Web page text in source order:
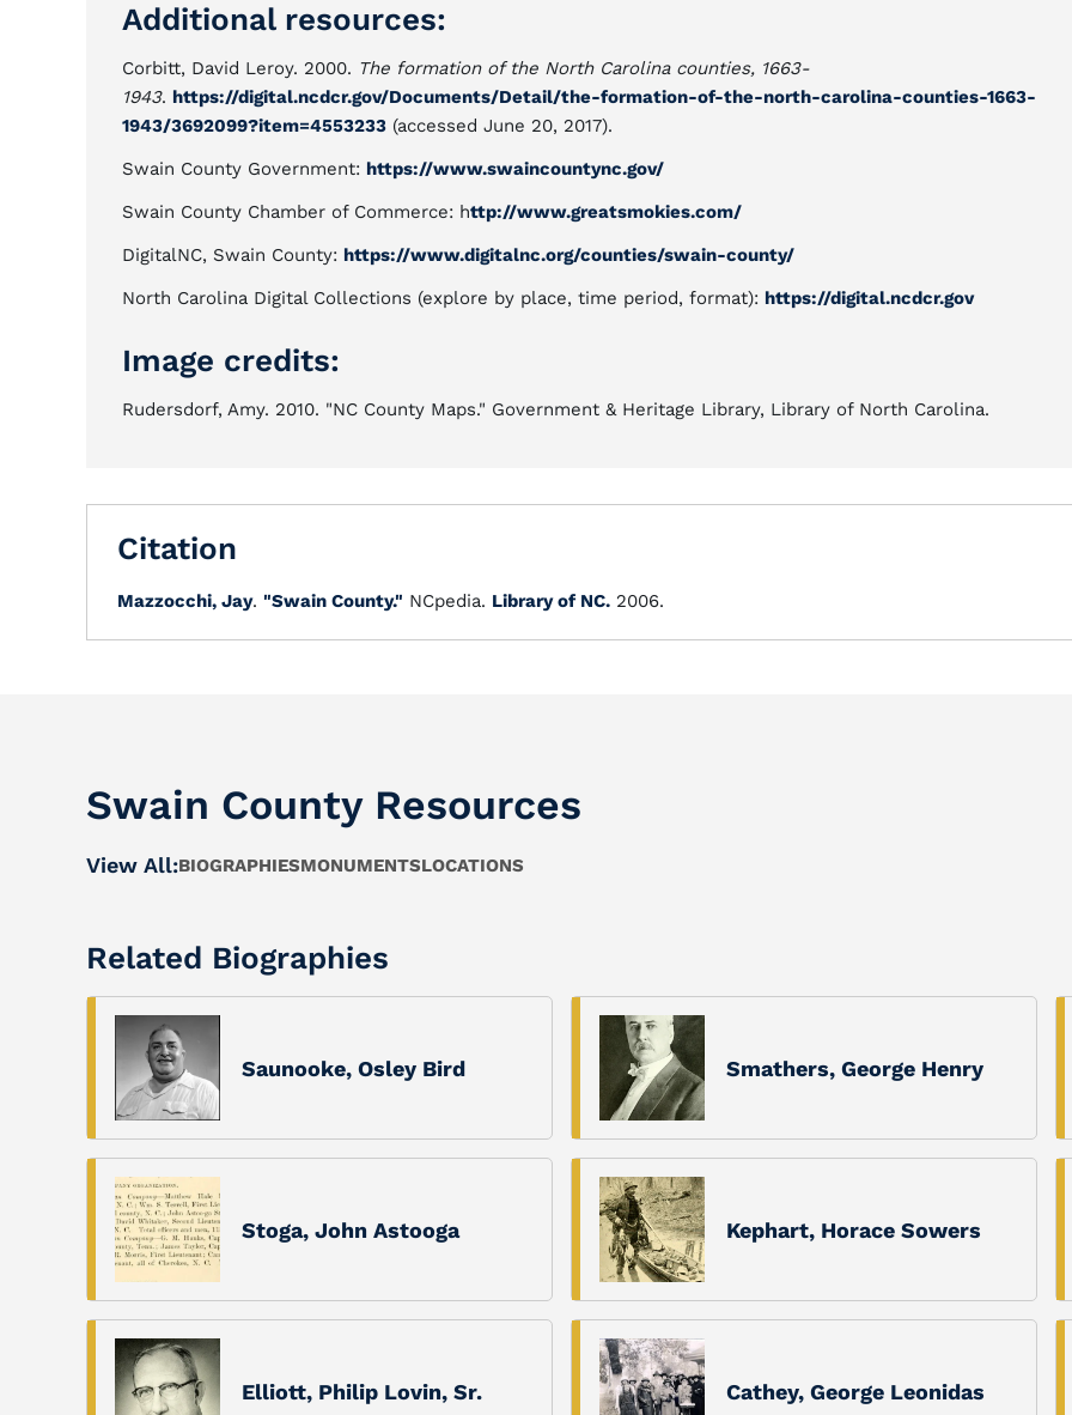
Additional resources:
Corbitt, David Leroy. 2000. The formation of the North Carolina counties, 1663-
1943. https://digital.ncdcr.gov/Documents/Detail/the-formation-of-the-north-carolina-counties-1663-
1943/3692099?item=4553233 (accessed June 20, 2017).
Swain County Government: https://www.swaincountync.gov/
Swain County Chamber of Commerce: http://www.greatsmokies.com/
DigitalNC, Swain County: https://www.digitalnc.org/counties/swain-county/
North Carolina Digital Collections (explore by place, time period, format): https://digital.ncdcr.gov
Image credits:
Rudersdorf, Amy. 2010. "NC County Maps." Government & Heritage Library, Library of North Carolina.
Citation
Mazzocchi, Jay. "Swain County." NCpedia. Library of NC. 2006.
Swain County Resources
View All:BIOGRAPHIESMONUMENTSLOCATIONS
Related Biographies
Saunooke, Osley Bird Smathers, George Henry
Stoga, John Astooga Kephart, Horace Sowers
Elliott, Philip Lovin, Sr. Cathey, George Leonidas